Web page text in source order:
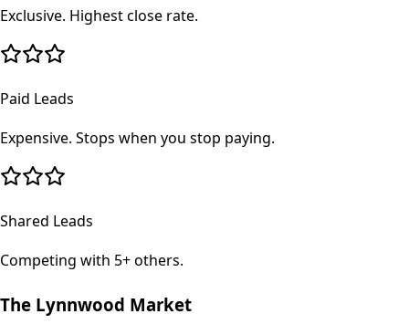
Exclusive. Highest close rate.
Paid Leads
Expensive. Stops when you stop paying.
Shared Leads
Competing with 5+ others.
The Lynnwood Market